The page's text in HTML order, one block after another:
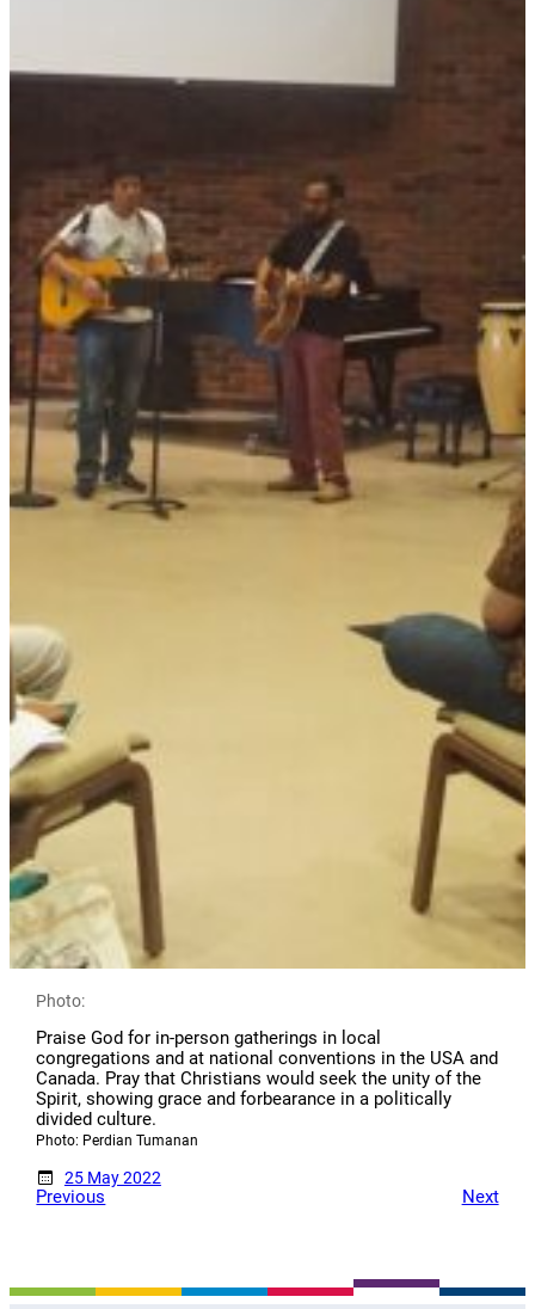
Photo:
Praise God for in-person gatherings in local
congregations and at national conventions in the USA and
Canada. Pray that Christians would seek the unity of the
Spirit, showing grace and forbearance in a politically
divided culture.
Photo: Perdian Tumanan
25 May 2022
Previous Next